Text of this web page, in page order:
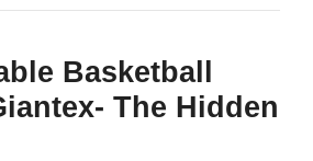
Basketball
The Hidden